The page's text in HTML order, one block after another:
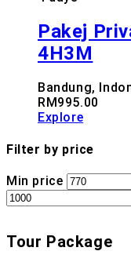
Pakej
4H3M
Bandung,
RM 995.00
Explore
Filter by price
Min price
Tour Package